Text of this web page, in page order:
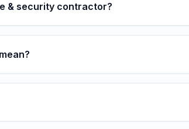
& security contractor?